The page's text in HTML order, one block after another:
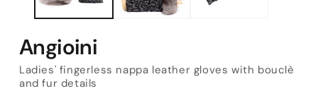
Angioini
Ladies' fingerless nappa leather gloves with bouclè
and fur details